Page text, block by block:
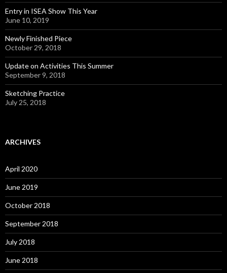
Entry in ISEA Show This Year
June 10, 2019
Newly Finished Piece
October 29, 2018
Update on Activities This Summer
September 9, 2018
Sketching Practice
July 25, 2018
ARCHIVES
April 2020
June 2019
October 2018
September 2018
July 2018
June 2018